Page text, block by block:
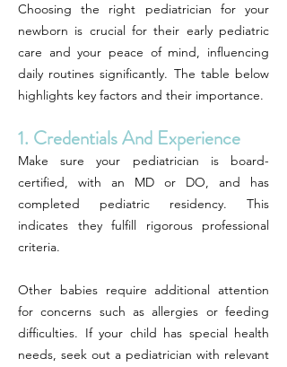
Choosing the right pediatrician for your
newborn is crucial for their early pediatric
care and your peace of mind, influencing
daily routines significantly. The table below
highlights key factors and their importance.
1. Credentials And Experience
Make sure your pediatrician is board-
certified, with an MD or DO, and has
completed pediatric residency. This
indicates they fulfill rigorous professional
criteria.
Other babies require additional attention
for concerns such as allergies or feeding
difficulties. If your child has special health
needs, seek out a pediatrician with relevant